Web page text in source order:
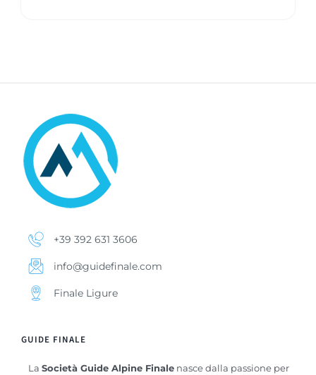
+39 392 631 3606
info@guidefinale.com
Finale Ligure
GUIDE FINALE
La Società Guide Alpine Finalenasce dalla passione per